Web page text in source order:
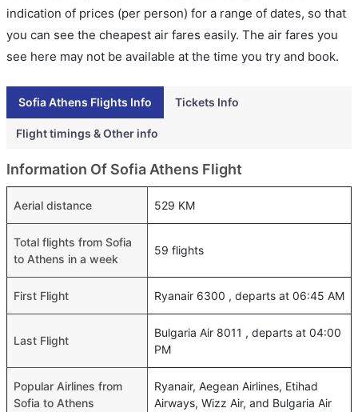
indication of prices (per person) for a range of dates, so that
you can see the cheapest air fares easily. The air fares you
see here may not be available at the time you try and book.
Sofia Athens Flights Info Tickets Info
Flight timings & Other info
Information Of Sofia Athens Flight
Aerial distance 529 KM
Total flights from Sofia
to Athens in a week
59 flights
First Flight Ryanair 6300 , departs at 06:45 AM
Last Flight
Bulgaria Air 8011 , departs at 04:00
PM
Popular Airlines from
Sofia to Athens
Ryanair, Aegean Airlines, Etihad
Airways, Wizz Air, and Bulgaria Air